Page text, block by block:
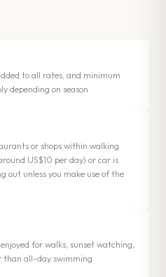
to all rates, and minimum
depending on season
or shops within walking
US$10 per day) or car is
out unless you make use of the
for walks, sunset watching,
than all-day swimming